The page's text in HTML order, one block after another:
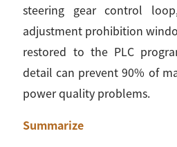
steering gear control
adjustment prohibition
restored to the PLC
detail can prevent 90% of
power quality problems.
Summarize